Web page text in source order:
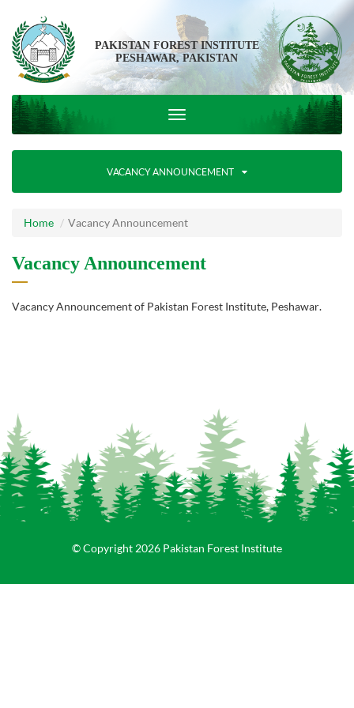
PAKISTAN FOREST INSTITUTE
PESHAWAR, PAKISTAN
VACANCY ANNOUNCEMENT
Home Vacancy Announcement
Vacancy Announcement
Vacancy Announcement of Pakistan Forest Institute, Peshawar.
© Copyright 2026 Pakistan Forest Institute